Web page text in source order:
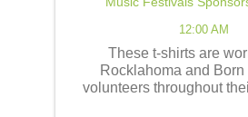
12:00 AM
These t-shirts are
Rocklahoma and Born
volunteers throughout